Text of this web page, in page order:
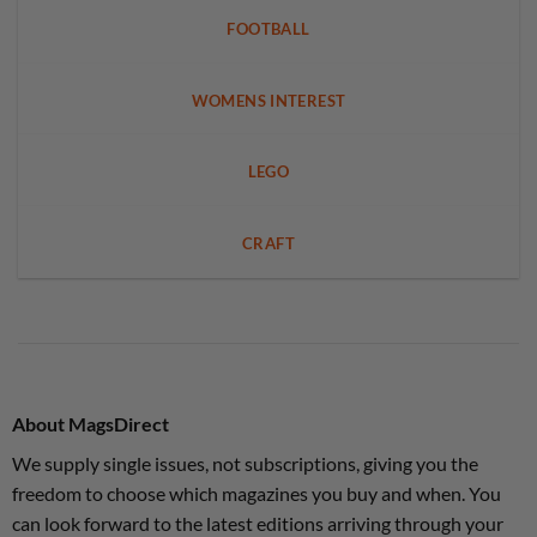
FOOTBALL
WOMENS INTEREST
LEGO
CRAFT
About MagsDirect
We supply single issues, not subscriptions, giving you the
freedom to choose which magazines you buy and when. You
can look forward to the latest editions arriving through your